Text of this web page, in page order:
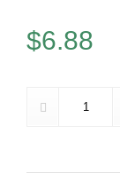
$6.88